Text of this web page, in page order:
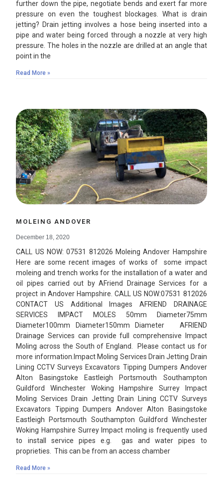
further down the pipe, negotiate bends and exert far more
pressure on even the toughest blockages. What is drain
jetting? Drain jetting involves a hose being inserted into a
pipe and water being forced through a nozzle at very high
pressure. The holes in the nozzle are drilled at an angle that
point in the
Read More »
MOLEING ANDOVER
December 18, 2020
CALL US NOW: 07531 812026 Moleing Andover Hampshire
Here are some recent images of works of some impact
moleing and trench works for the installation of a water and
oil pipes carried out by AFriend Drainage Services for a
project in Andover Hampshire. CALL US NOW:07531 812026
CONTACT US Additional Images AFRIEND DRAINAGE
SERVICES IMPACT MOLES 50mm Diameter75mm
Diameter100mm Diameter150mm Diameter AFRIEND
Drainage Services can provide full comprehensive Impact
Moling across the South of England. Please contact us for
more information.Impact Moling Services Drain Jetting Drain
Lining CCTV Surveys Excavators Tipping Dumpers Andover
Alton Basingstoke Eastleigh Portsmouth Southampton
Guildford Winchester Woking Hampshire Surrey Impact
Moling Services Drain Jetting Drain Lining CCTV Surveys
Excavators Tipping Dumpers Andover Alton Basingstoke
Eastleigh Portsmouth Southampton Guildford Winchester
Woking Hampshire Surrey Impact moling is frequently used
to install service pipes e.g. gas and water pipes to
proprieties. This can be from an access chamber
Read More »